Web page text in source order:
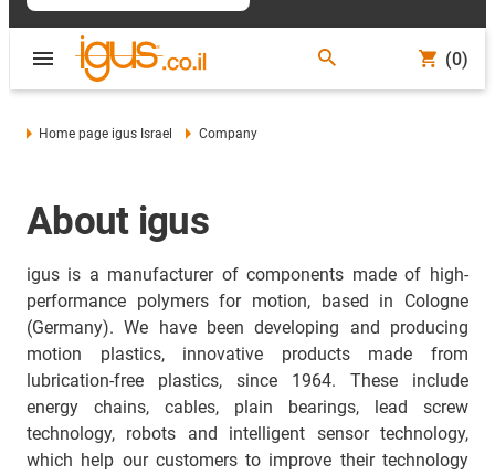
(0)
Home page igus Israel Company
About igus
igus is a manufacturer of components made of high-
performance polymers for motion, based in Cologne
(Germany). We have been developing and producing
motion plastics, innovative products made from
lubrication-free plastics, since 1964. These include
energy chains, cables, plain bearings, lead screw
technology, robots and intelligent sensor technology,
which help our customers to improve their technology